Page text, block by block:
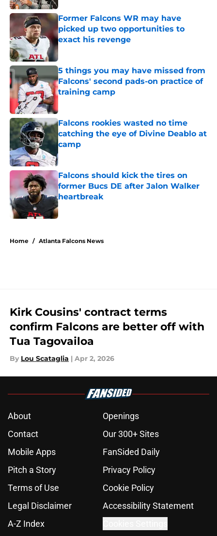
Former Falcons WR may have
picked up two opportunities to
exact his revenge
Published by on Invalid Date
5 things you may have missed from
Falcons' second pads-on practice of
training camp
Falcons rookies wasted no time
catching the eye of Divine Deablo at
camp
Published by on Invalid Date
Falcons should kick the tires on
former Bucs DE after Jalon Walker
heartbreak
Published by on Invalid Date
Home / Atlanta Falcons News
Kirk Cousins' contract terms
confirm Falcons are better off with
Tua Tagovailoa
By Lou Scataglia | Apr 2, 2026
About
Openings
Contact
Our 300+ Sites
Mobile Apps
FanSided Daily
Pitch a Story
Privacy Policy
Terms of Use
Cookie Policy
Legal Disclaimer
Accessibility Statement
A-Z Index